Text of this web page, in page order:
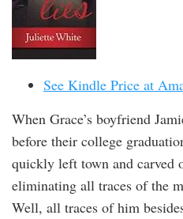
See Kindle Price at
When Grace’s boyfriend
before their college
quickly left town and carved
eliminating all traces of the
Well, all traces of him